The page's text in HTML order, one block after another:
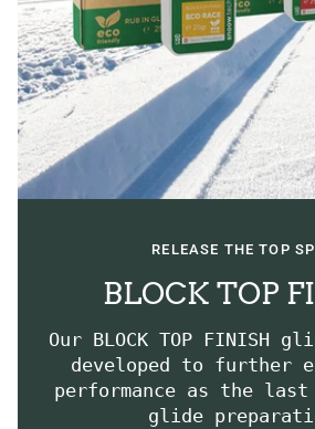
RELEASE THE TOP
BLOCK TOP
Our BLOCK TOP FINISH
developed to further
performance as the
glide